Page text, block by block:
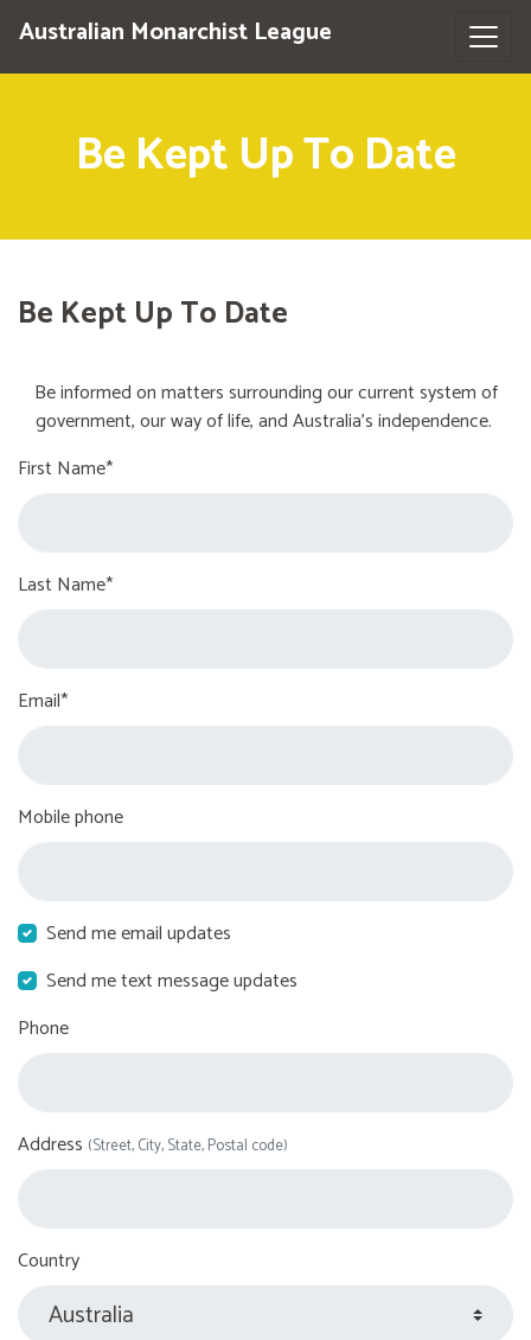
Australian Monarchist League
Be Kept Up To Date
Be Kept Up To Date
Be informed on matters surrounding our current system of
government, our way of life, and Australia's independence.
First Name*
Last Name*
Email*
Mobile phone
Send me email updates
Send me text message updates
Phone
Address (Street, City, State, Postal code)
Country